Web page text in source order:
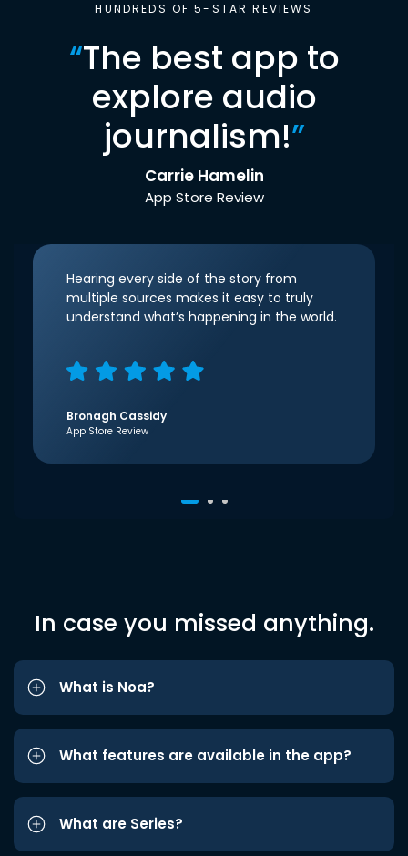
HUNDREDS OF 5-STAR REVIEWS
“The best app to
explore audio
journalism!”
Carrie Hamelin
App Store Review
Hearing every side of the story from
multiple sources makes it easy to truly
understand what’s happening in the world.
Bronagh Cassidy
App Store Review
In case you missed anything.
What is Noa?
What features are available in the app?
What are Series?